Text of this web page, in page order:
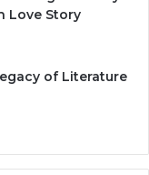
Love Story
of Literature